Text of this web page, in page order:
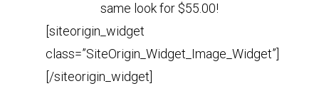
same look for $55.00!
[siteorigin_widget
class=”SiteOrigin_Widget_Image_Widget”]
[/siteorigin_widget]